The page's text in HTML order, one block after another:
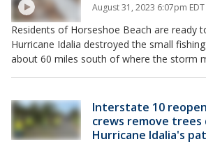
August 31, 2023 6:07pm EDT
Residents of Horseshoe Beach are ready
Hurricane Idalia destroyed the small
about 60 miles south of where the storm
Interstate 10
crews remove
Hurricane Idalia's